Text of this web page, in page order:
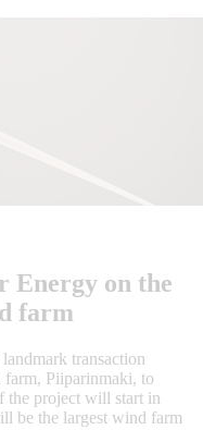
Energy on the
farm
transaction
Piiparinmaki, to
the project will start in
be the largest wind farm